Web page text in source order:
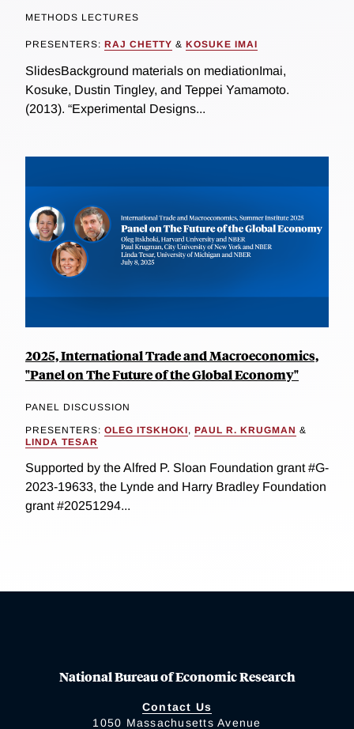
METHODS LECTURES
PRESENTERS: RAJ CHETTY & KOSUKE IMAI
SlidesBackground materials on mediationImai,
Kosuke, Dustin Tingley, and Teppei Yamamoto.
(2013). “Experimental Designs...
2025, International Trade and Macroeconomics,
"Panel on The Future of the Global Economy"
PANEL DISCUSSION
PRESENTERS: OLEG ITSKHOKI, PAUL R. KRUGMAN &
LINDA TESAR
Supported by the Alfred P. Sloan Foundation grant #G-
2023-19633, the Lynde and Harry Bradley Foundation
grant #20251294...
National Bureau of Economic Research
Contact Us
1050 Massachusetts Avenue